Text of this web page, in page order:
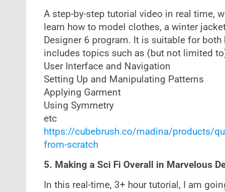
A step-by-step tutorial video in real time,
learn how to model clothes, a winter
Designer 6 program. It is suitable for
includes topics such as (but not limited
User Interface and Navigation
Setting Up and Manipulating Patterns
Applying Garment
Using Symmetry
etc
https://cubebrush.co/madina/products/
from-scratch
5. Making a Sci Fi Overall in Marvelous
In this real-time, 3+ hour tutorial, I am